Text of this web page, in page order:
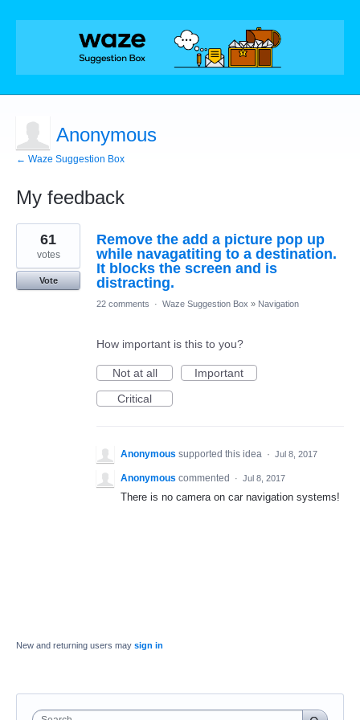
Anonymous
← Waze Suggestion Box
My feedback
1
result
found
Remove the add a picture pop up
while navagatiting to a destination.
It blocks the screen and is
distracting.
61
votes
Vote
22 comments · Waze Suggestion Box » Navigation
How important is this to you?
Not at all
Important
Critical
Anonymous supported this idea · Jul 8, 2017
Anonymous commented · Jul 8, 2017
There is no camera on car navigation systems!
New and returning users may sign in